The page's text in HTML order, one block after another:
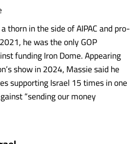
thorn in the side of AIPAC and pro-
he was the only GOP
funding Iron Dome. Appearing
show in 2024, Massie said he
supporting Israel 15 times in one
“sending our money